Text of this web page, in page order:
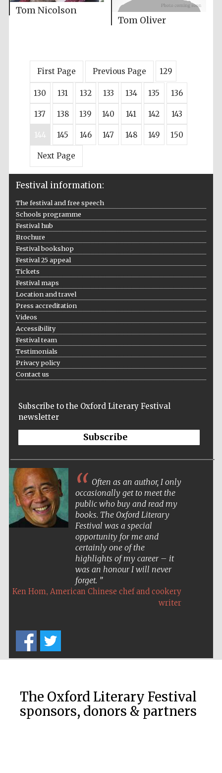
Tom Nicolson
Tom Oliver
First Page Previous Page 129
130 131 132 133 134 135 136
137 138 139 140 141 142 143
144 145 146 147 148 149 150
Next Page
Festival information:
The festival and free speech
Schools programme
Festival hub
Brochure
Festival bookshop
Festival 25 appeal
Tickets
Festival maps
Location and travel
Press accreditation
Videos
Accessibility
Festival team
Testimonials
Privacy policy
Contact us
Subscribe to the Oxford Literary Festival
newsletter
Subscribe
Often as an author, I only
occasionally get to meet the
public who buy and read my
books. The Oxford Literary
Festival was a special
opportunity for me and
certainly one of the
highlights of my career – it
was an honour I will never
forget.
Ken Hom, American Chinese chef and cookery
writer
The Oxford Literary Festival
sponsors, donors & partners